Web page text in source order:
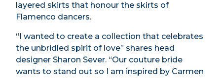
layered skirts that honour the skirts of
Flamenco dancers.
“I wanted to create a collection that celebrates
the unbridled spirit of love” shares head
designer Sharon Sever. “Our couture bride
wants to stand out so I am inspired by Carmen